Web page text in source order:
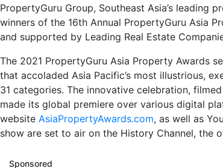
PropertyGuru Group, Southeast Asia’s leading
winners of the 16th Annual PropertyGuru Asia
and supported by Leading Real Estate
The 2021 PropertyGuru Asia Property Awards
that accoladed Asia Pacific’s most illustrious,
31 categories. The innovative celebration,
made its global premiere over various digital
website AsiaPropertyAwards.com, as well as
show are set to air on the History Channel, the
Sponsored